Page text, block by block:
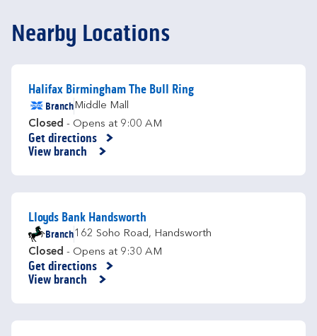
Nearby Locations
Halifax Birmingham The Bull Ring
Branch Middle Mall
Closed - Opens at 9:00 AM
Get directions
Link Opens in New Tab
View branch
Lloyds Bank Handsworth
Branch162 Soho Road , Handsworth
Closed - Opens at 9:30 AM
Get directions
Link Opens in New Tab
View branch